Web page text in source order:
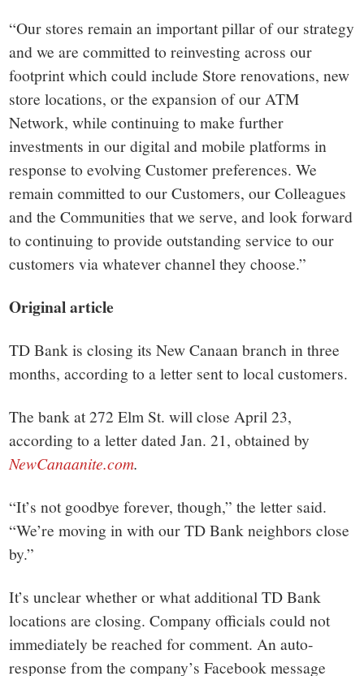
“Our stores remain an important pillar of our strategy
and we are committed to reinvesting across our
footprint which could include Store renovations, new
store locations, or the expansion of our ATM
Network, while continuing to make further
investments in our digital and mobile platforms in
response to evolving Customer preferences. We
remain committed to our Customers, our Colleagues
and the Communities that we serve, and look forward
to continuing to provide outstanding service to our
customers via whatever channel they choose.”
Original article
TD Bank is closing its New Canaan branch in three
months, according to a letter sent to local customers.
The bank at 272 Elm St. will close April 23,
according to a letter dated Jan. 21, obtained by
NewCanaanite.com.
“It’s not goodbye forever, though,” the letter said.
“We’re moving in with our TD Bank neighbors close
by.”
It’s unclear whether or what additional TD Bank
locations are closing. Company officials could not
immediately be reached for comment. An auto-
response from the company’s Facebook message